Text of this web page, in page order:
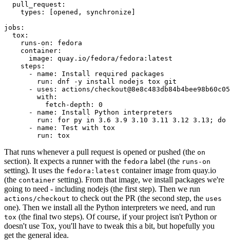
pull_request :
types : [opened , synchronize ]
jobs :
tox :
runs-on :
fedora
container :
image :
quay.io/fedora/fedora:latest
steps :
-
name :
Install required packages
run :
dnf -y install nodejs tox git
-
uses :
actions/
with :
fetch-depth :
0
-
name :
Install Python interpreters
run :
for py in 3.6 3.9 3.10 3.11 3.12 3.13; do
-
name :
Test with tox
run : tox
That runs whenever a pull request is opened or pushed (the on
section). It expects a runner with the fedora label (the runs-on
setting). It uses the fedora:latest container image from quay.io
(the container setting). From that image, we install packages we're
going to need - including nodejs (the first step). Then we run
actions/checkout to check out the PR (the second step, the uses
one). Then we install all the Python interpreters we need, and run
tox (the final two steps). Of course, if your project isn't Python or
doesn't use Tox, you'll have to tweak this a bit, but hopefully you
get the general idea.